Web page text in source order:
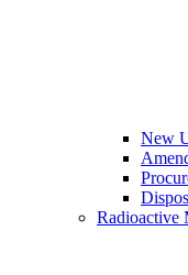
New
Radioactive